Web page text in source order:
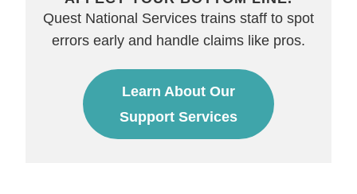
Quest National Services trains staff to spot
errors early and handle claims like pros.
Learn About Our
Support Services